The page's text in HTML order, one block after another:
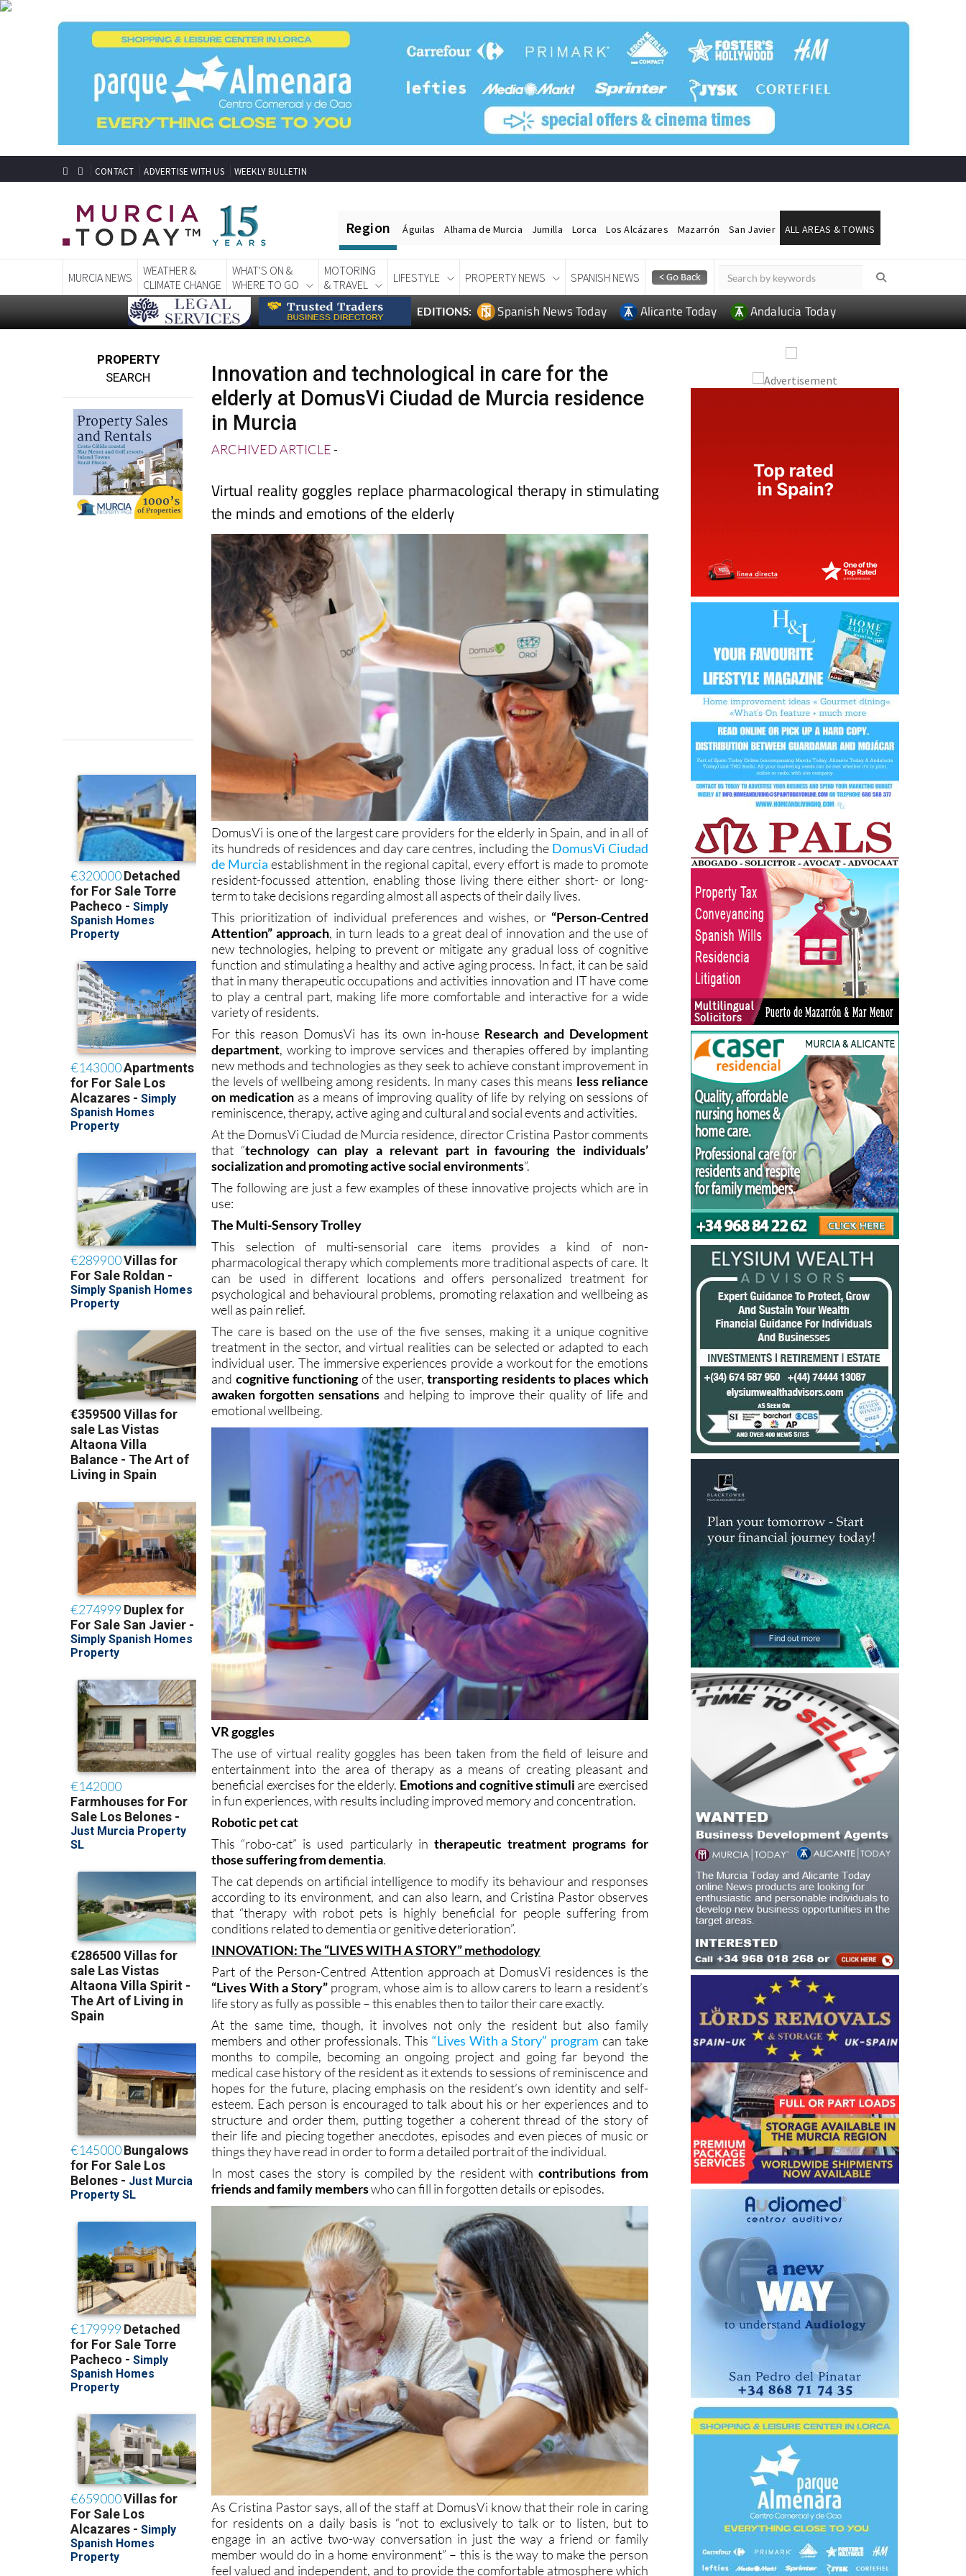
CONTACT ADVERTISE WITH US WEEKLY BULLETIN
Region Águilas Alhama de Murcia Jumilla Lorca Los Alcázares Mazarrón San Javier ALL AREAS & TOWNS
MURCIA NEWS
WEATHER &
CLIMATE CHANGE
WHAT'S ON &
WHERE TO GO
MOTORING
& TRAVEL
LIFESTYLE PROPERTY NEWS SPANISH NEWS
EDITIONS: Spanish News Today Alicante Today Andalucia Today
PROPERTY
SEARCH
Innovation and technological in care for the
elderly at DomusVi Ciudad de Murcia residence
in Murcia
ARCHIVED ARTICLE-
Virtual reality goggles replace pharmacological therapy in stimulating
the minds and emotions of the elderly
DomusVi is one of the largest care providers for the elderly in Spain, and in all of
its hundreds of residences and day care centres, including the DomusVi Ciudad
de Murciaestablishment in the regional capital, every effort is made to promote
resident-focussed attention, enabling those living there either short- or long-
term to take decisions regarding almost all aspects of their daily lives.
This prioritization of individual preferences and wishes, or “Person-Centred
Attention” approach, in turn leads to a great deal of innovation and the use of
new technologies, helping to prevent or mitigate any gradual loss of cognitive
function and stimulating a healthy and active aging process. In fact, it can be said
that in many therapeutic occupations and activities innovation and IT have come
to play a central part, making life more comfortable and interactive for a wide
variety of residents.
For this reason DomusVi has its own in-house Research and Development
department, working to improve services and therapies offered by implanting
new methods and technologies as they seek to achieve constant improvement in
the levels of wellbeing among residents. In many cases this means less reliance
on medicationas a means of improving quality of life by relying on sessions of
reminiscence, therapy, active aging and cultural and social events and activities.
At the DomusVi Ciudad de Murcia residence, director Cristina Pastor comments
that “technology can play a relevant part in favouring the individuals’
socialization and promoting active social environments”.
The following are just a few examples of these innovative projects which are in
use:
The Multi-Sensory Trolley
This selection of multi-sensorial care items provides a kind of non-
pharmacological therapy which complements more traditional aspects of care. It
can be used in different locations and offers personalized treatment for
psychological and behavioural problems, promoting relaxation and wellbeing as
well as pain relief.
The care is based on the use of the five senses, making it a unique cognitive
treatment in the sector, and virtual realities can be selected or adapted to each
individual user. The immersive experiences provide a workout for the emotions
and cognitive functioningof the user,transporting residents to places which
awaken forgotten sensations and helping to improve their quality of life and
emotional wellbeing.
VR goggles
The use of virtual reality goggles has been taken from the field of leisure and
entertainment into the area of therapy as a means of creating pleasant and
beneficial exercises for the elderly. Emotions and cognitive stimuli are exercised
in fun experiences, with results including improved memory and concentration.
Robotic pet cat
This “robo-cat” is used particularly in therapeutic treatment programs for
those suffering from dementia.
The cat depends on artificial intelligence to modify its behaviour and responses
according to its environment, and can also learn, and Cristina Pastor observes
that “therapy with robot pets is highly beneficial for people suffering from
conditions related to dementia or genitive deterioration”.
INNOVATION: The “LIVES WITH A STORY” methodology
Part of the Person-Centred Attention approach at DomusVi residences is the
“Lives With a Story” program, whose aim is to allow carers to learn a resident’s
life story as fully as possible – this enables then to tailor their care exactly.
At the same time, though, it involves not only the resident but also family
members and other professionals. This “Lives With a Story” program can take
months to compile, becoming an ongoing project and going far beyond the
medical case history of the resident as it extends to sessions of reminiscence and
hopes for the future, placing emphasis on the resident’s own identity and self-
esteem. Each person is encouraged to talk about his or her experiences and to
structure and order them, putting together a coherent thread of the story of
their life and piecing together anecdotes, episodes and even pieces of music or
things they have read in order to form a detailed portrait of the individual.
In most cases the story is compiled by the resident withcontributions from
friends and family memberswho can fill in forgotten details or episodes.
As Cristina Pastor says, all of the staff at DomusVi know that their role in caring
for residents on a daily basis is “not to exclusively to talk or to listen, but to
engage in an active two-way conversation in just the way a friend or family
member would do in a home environment” – this is the way to make the person
feel valued and independent, and to provide the comfortable atmosphere which